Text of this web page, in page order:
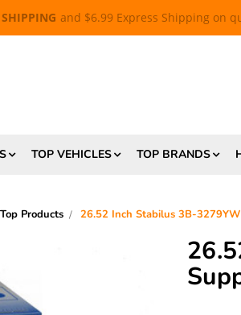
SHIPPING and $6.99 Express Shipping on
TOP VEHICLES TOP BRANDS
Top Products 26.52 Inch Stabilus 3B-